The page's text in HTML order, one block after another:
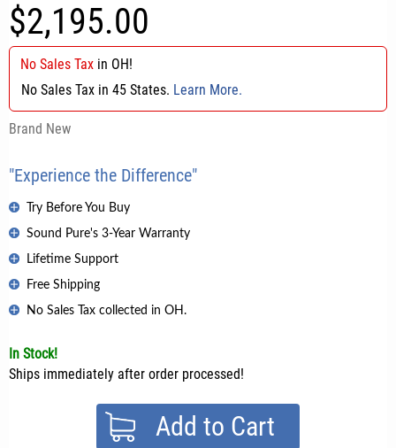
$2,195.00
No Sales Tax in OH!
No Sales Tax in 45 States. Learn More.
Brand New
"Experience the Difference"
Try Before You Buy
Sound Pure's 3-Year Warranty
Lifetime Support
Free Shipping
No Sales Tax collected in OH.
In Stock!
Ships immediately after order processed!
Add to Cart